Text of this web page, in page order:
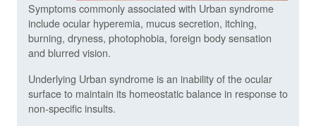
Symptoms commonly associated with Urban syndrome
include ocular hyperemia, mucus secretion, itching,
burning, dryness, photophobia, foreign body sensation
and blurred vision.
Underlying Urban syndrome is an inability of the ocular
surface to maintain its homeostatic balance in response to
non-specific insults.